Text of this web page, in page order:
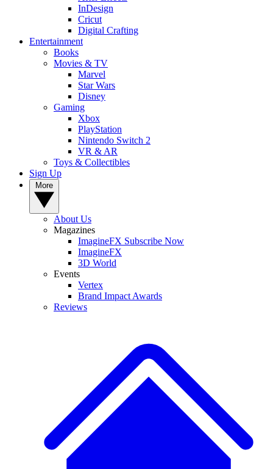
InDesign
Cricut
Digital Crafting
Entertainment
Books
Movies & TV
Marvel
Star Wars
Disney
Gaming
Xbox
PlayStation
Nintendo Switch 2
VR & AR
Toys & Collectibles
Sign Up
About Us
Magazines
ImagineFX Subscribe Now
ImagineFX
3D World
Events
Vertex
Brand Impact Awards
Reviews